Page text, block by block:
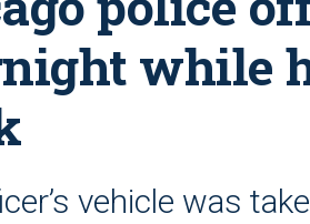
while
vehicle was